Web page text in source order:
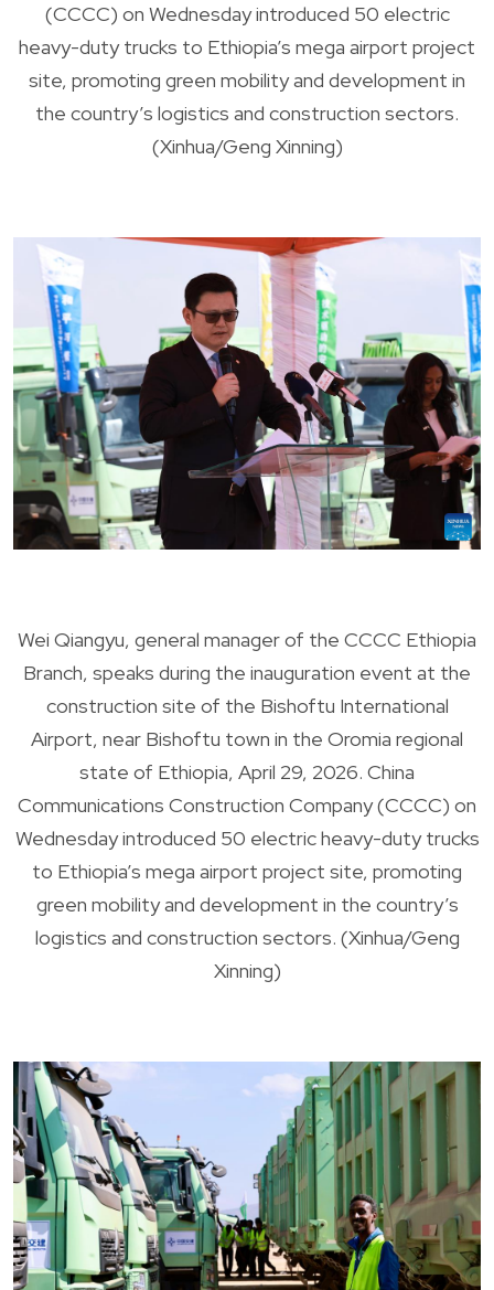
(CCCC) on Wednesday introduced 50 electric
heavy-duty trucks to Ethiopia’s mega airport project
site, promoting green mobility and development in
the country’s logistics and construction sectors.
(Xinhua/Geng Xinning)
Wei Qiangyu, general manager of the CCCC Ethiopia
Branch, speaks during the inauguration event at the
construction site of the Bishoftu International
Airport, near Bishoftu town in the Oromia regional
state of Ethiopia, April 29, 2026. China
Communications Construction Company (CCCC) on
Wednesday introduced 50 electric heavy-duty trucks
to Ethiopia’s mega airport project site, promoting
green mobility and development in the country’s
logistics and construction sectors. (Xinhua/Geng
Xinning)